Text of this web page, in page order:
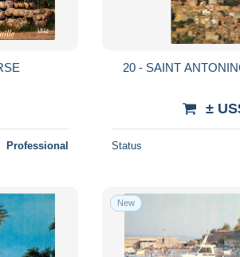
Professional
20 - SAINT
±
Status
New